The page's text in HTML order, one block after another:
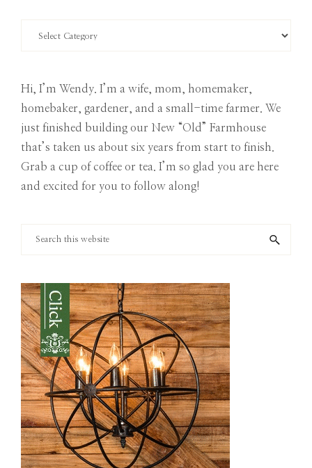
Hi, I’m Wendy. I’m a wife, mom, homemaker,
homebaker, gardener, and a small-time farmer. We
just finished building our New “Old” Farmhouse
that’s taken us about six years from start to finish.
Grab a cup of coffee or tea. I’m so glad you are here
and excited for you to follow along!
Search